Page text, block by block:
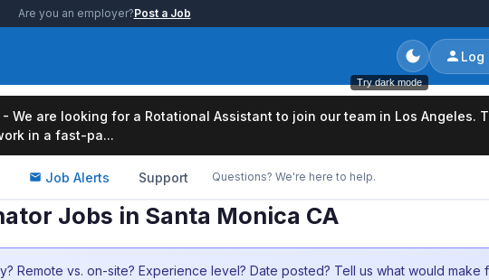
Are you an employer?Post a Job
Try dark mode
Log
- We are looking for a Rotational Assistant to join our team in Los Angeles.
in a fast-pa...
Job Alerts Support Questions? We're here to help.
Jobs in Santa Monica CA
Remote vs. on-site? Experience level? Date posted? Tell us what would make